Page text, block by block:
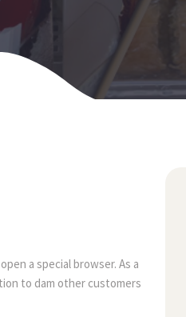
a special browser. As a
to dam other customers